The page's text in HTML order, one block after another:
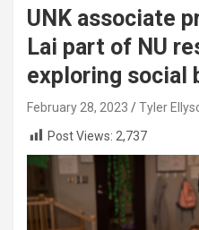
UNK associate
Lai part of NU
exploring social
February 28, 2023
Tyler
Post Views: 2,737